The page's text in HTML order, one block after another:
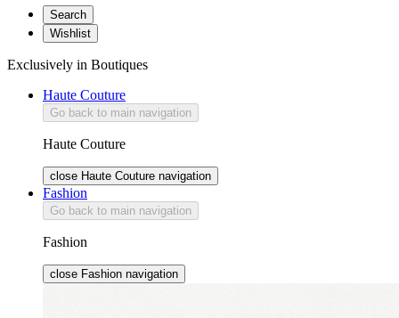
Search
Wishlist
Exclusively in Boutiques
Haute Couture
Go back to main navigation
Haute Couture
close Haute Couture navigation
Fashion
Go back to main navigation
Fashion
close Fashion navigation